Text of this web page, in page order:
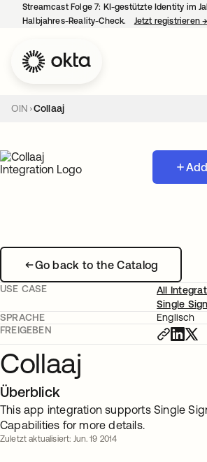
Streamcast Folge 7: KI-gestützte Identity im
Halbjahres-Reality-Check.
Jetzt registrieren→
OIN Collaaj
Go back to the Catalog
USE CASE
All
Single
SPRACHE
Englisch
FREIGEBEN
Collaaj
Überblick
This app integration supports Single
Capabilities for more details.
Zuletzt aktualisiert: Jun. 19 2014